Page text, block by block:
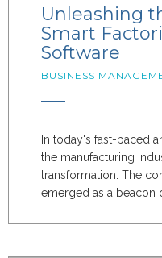
Unleashing
Smart
Software
BUSINESS
In today's fast-paced
the manufacturing
transformation. The
emerged as a beacon